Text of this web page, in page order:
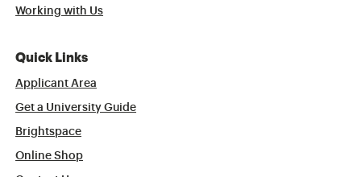
Working with Us
Quick Links
Applicant Area
Get a University Guide
Brightspace
Online Shop